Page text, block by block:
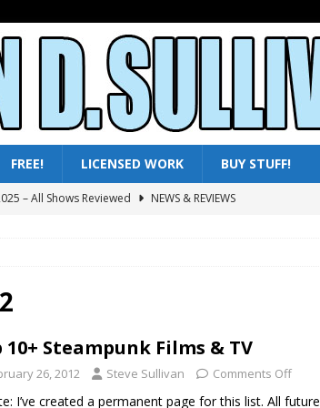
FREE! LICENSED WORK BUY STUFF!
Reviews – Frankenstein & the Monster from Hell to Tarzan’s
Reviews – Rebirth of Mothra 3 to The Horror from Beyond
Reviews – Moby Dick to Ladyhawke
10+ Steampunk Films & TV
26, 2012 Steve Sullivan Comments Off
I’ve created a permanent page for this list. All future